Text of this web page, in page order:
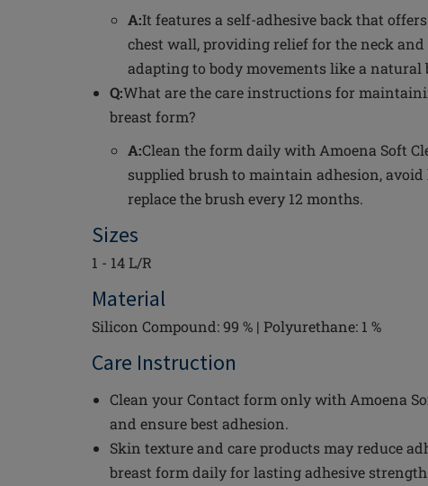
A:It features a self-adhesive back that
chest wall, providing relief for the neck
adapting to body movements like a natural
Q:What are the care instructions for
breast form?
A:Clean the form daily with Amoena Soft
supplied brush to maintain adhesion, avoid
replace the brush every 12 months.
Sizes
1 - 14 L/R
Material
Silicon Compound: 99 % | Polyurethane: 1 %
Care Instruction
Clean your Contact form only with Amoena
and ensure best adhesion.
Skin texture and care products may reduce
breast form daily for lasting adhesive